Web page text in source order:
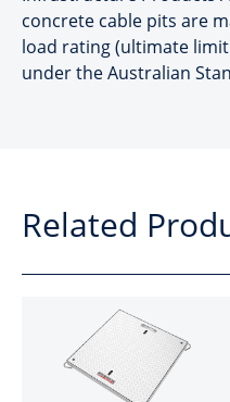
concrete cable pits are
load rating (ultimate
under the Australian
Related